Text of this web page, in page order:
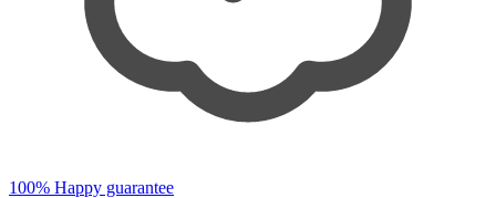
100% Happy guarantee